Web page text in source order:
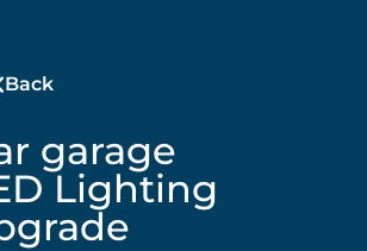
Back
garage
Lighting